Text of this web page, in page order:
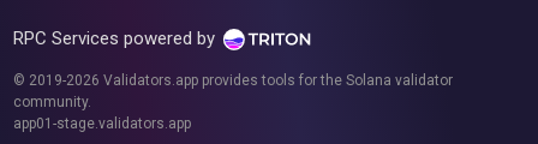
RPC Services powered by
© 2019-2026 Validators.app provides tools for the Solana validator
community.
app01-stage.validators.app